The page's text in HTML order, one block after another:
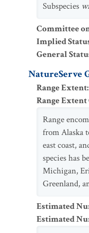
Subspecies
Committee
Implied
General
NatureServe
Range Extent:
Range
Range
from Alaska
east coast,
species has
Michigan,
Greenland,
Estimated
Estimated